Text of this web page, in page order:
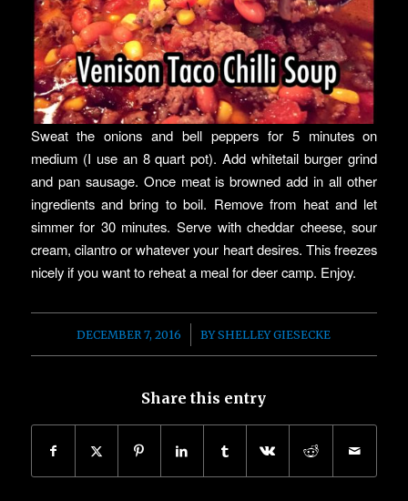
Sweat the onions and bell peppers for 5 minutes on
medium (I use an 8 quart pot). Add whitetail burger grind
and pan sausage. Once meat is browned add in all other
ingredients and bring to boil. Remove from heat and let
simmer for 30 minutes. Serve with cheddar cheese, sour
cream, cilantro or whatever your heart desires. This freezes
nicely if you want to reheat a meal for deer camp. Enjoy.
DECEMBER 7, 2016
/ BYSHELLEY GIESECKE
Share this entry